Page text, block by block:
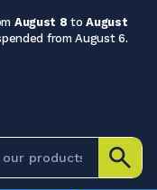
August 8 toAugust
from August 6.